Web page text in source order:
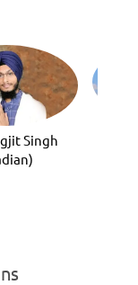
Singh